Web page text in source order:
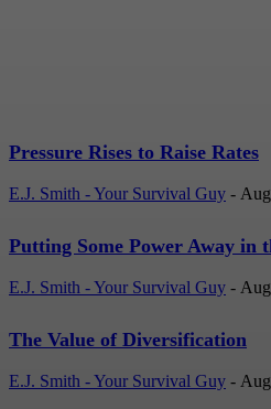
Pressure Rises to Raise Rates
E.J. Smith - Your Survival Guy -
Putting Some Power Away in
E.J. Smith - Your Survival Guy -
The Value of Diversification
E.J. Smith - Your Survival Guy -